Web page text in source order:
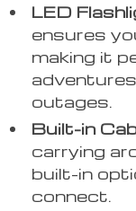
LED
ensures
making it
outages.
Built-in
carrying
built-in
connect.